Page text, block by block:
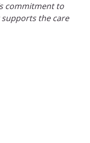
commitment to
the care